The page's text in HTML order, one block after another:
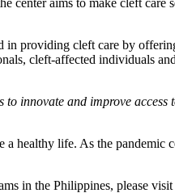
in providing cleft care by
cleft-affected individuals
innovate and improve access
a healthy life. As the pandemic
in the Philippines, please visit